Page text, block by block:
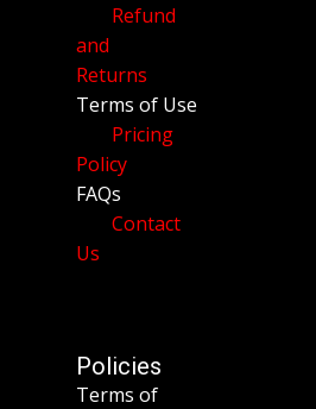
Refund
and
Returns
Terms of Use
Pricing
Policy
FAQs
Contact
Us
Policies
Terms of